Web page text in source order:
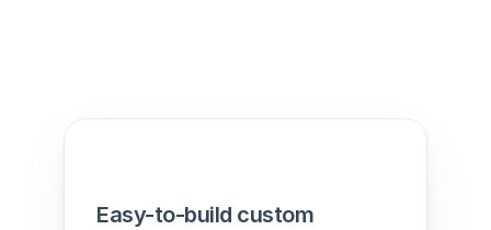
Easy-to-build custom